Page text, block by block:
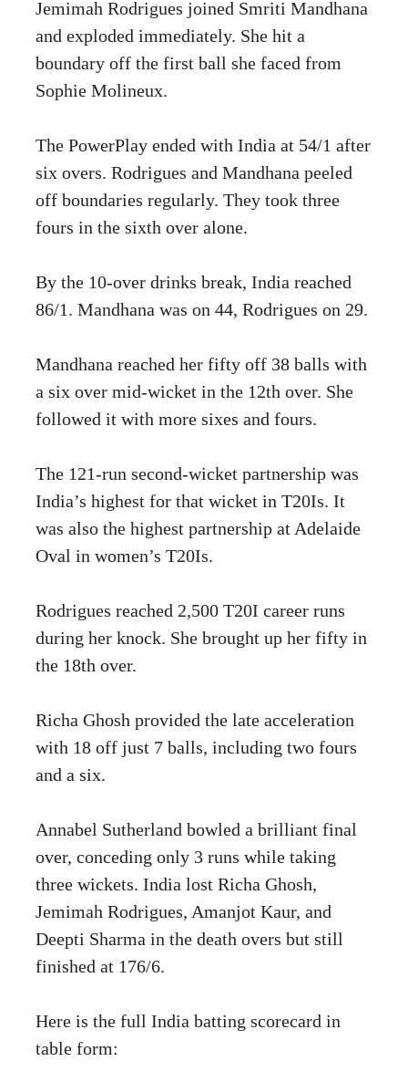
Jemimah Rodrigues joined Smriti Mandhana
and exploded immediately. She hit a
boundary off the first ball she faced from
Sophie Molineux.
The PowerPlay ended with India at 54/1 after
six overs. Rodrigues and Mandhana peeled
off boundaries regularly. They took three
fours in the sixth over alone.
By the 10-over drinks break, India reached
86/1. Mandhana was on 44, Rodrigues on 29.
Mandhana reached her fifty off 38 balls with
a six over mid-wicket in the 12th over. She
followed it with more sixes and fours.
The 121-run second-wicket partnership was
India’s highest for that wicket in T20Is. It
was also the highest partnership at Adelaide
Oval in women’s T20Is.
Rodrigues reached 2,500 T20I career runs
during her knock. She brought up her fifty in
the 18th over.
Richa Ghosh provided the late acceleration
with 18 off just 7 balls, including two fours
and a six.
Annabel Sutherland bowled a brilliant final
over, conceding only 3 runs while taking
three wickets. India lost Richa Ghosh,
Jemimah Rodrigues, Amanjot Kaur, and
Deepti Sharma in the death overs but still
finished at 176/6.
Here is the full India batting scorecard in
table form: